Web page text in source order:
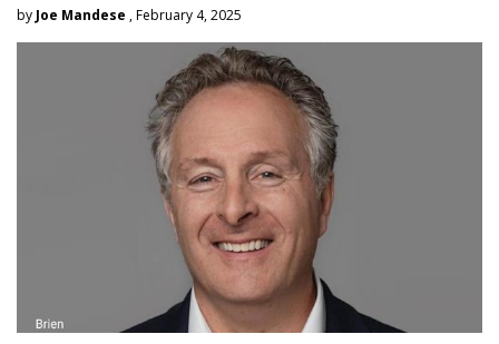
by Joe Mandese , February 4, 2025